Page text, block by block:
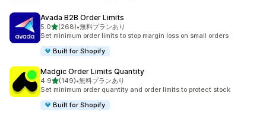
Avada B2B Order Limits
5.05つ星中
(268)
合計レビュー数：268件
•無料プランあり
Set minimum order limits to stop margin loss on small orders
Built for Shopify
Madgic Order Limits Quantity
4.95つ星中
(149)
合計レビュー数：149件
•無料プランあり
Set minimum order quantity and order limits to protect stock
Built for Shopify